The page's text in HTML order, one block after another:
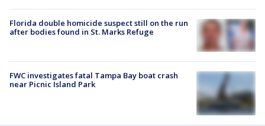
Florida double homicide suspect still on the run
after bodies found in St. Marks Refuge
FWC investigates fatal Tampa Bay boat crash
near Picnic Island Park